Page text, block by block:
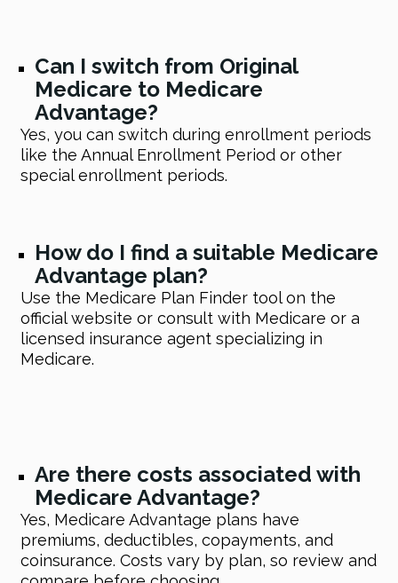
Can I switch from Original
Medicare to Medicare
Advantage?
Yes, you can switch during enrollment periods
like the Annual Enrollment Period or other
special enrollment periods.
How do I find a suitable Medicare
Advantage plan?
Use the Medicare Plan Finder tool on the
official website or consult with Medicare or a
licensed insurance agent specializing in
Medicare.
Are there costs associated with
Medicare Advantage?
Yes, Medicare Advantage plans have
premiums, deductibles, copayments, and
coinsurance. Costs vary by plan, so review and